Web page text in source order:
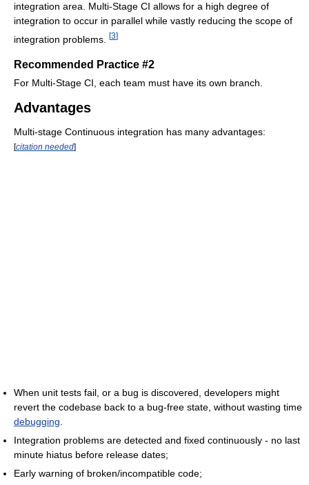
integration area. Multi-Stage CI allows for a high degree of
integration to occur in parallel while vastly reducing the scope of
integration problems.
[3]
Recommended Practice #2
For Multi-Stage CI, each team must have its own branch.
Advantages
Multi-stage Continuous integration has many advantages:
[citation needed]
When unit tests fail, or a bug is discovered, developers might
revert the codebase back to a bug-free state, without wasting time
debugging
Integration problems are detected and fixed continuously - no last
minute hiatus before release dates;
Early warning of broken/incompatible code;